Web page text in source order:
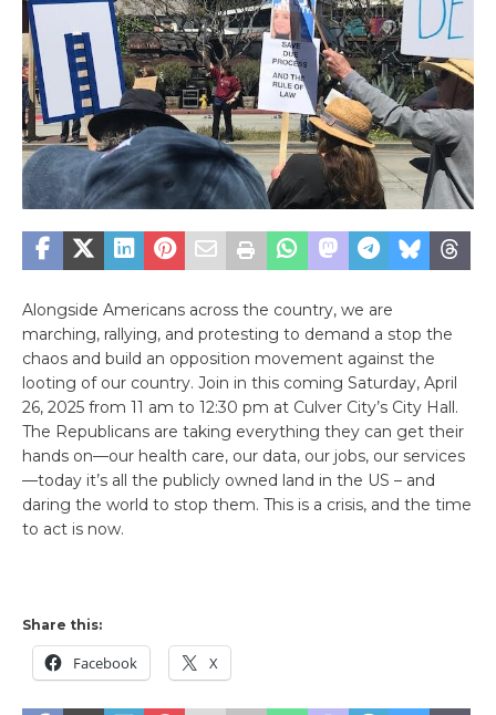
Alongside Americans across the country, we are
marching, rallying, and protesting to demand a stop the
chaos and build an opposition movement against the
looting of our country. Join in this coming Saturday, April
26, 2025 from 11 am to 12:30 pm at Culver City’s City Hall.
The Republicans are taking everything they can get their
hands on—our health care, our data, our jobs, our services
—today it’s all the publicly owned land in the US – and
daring the world to stop them. This is a crisis, and the time
to act is now.
Share this:
Facebook X